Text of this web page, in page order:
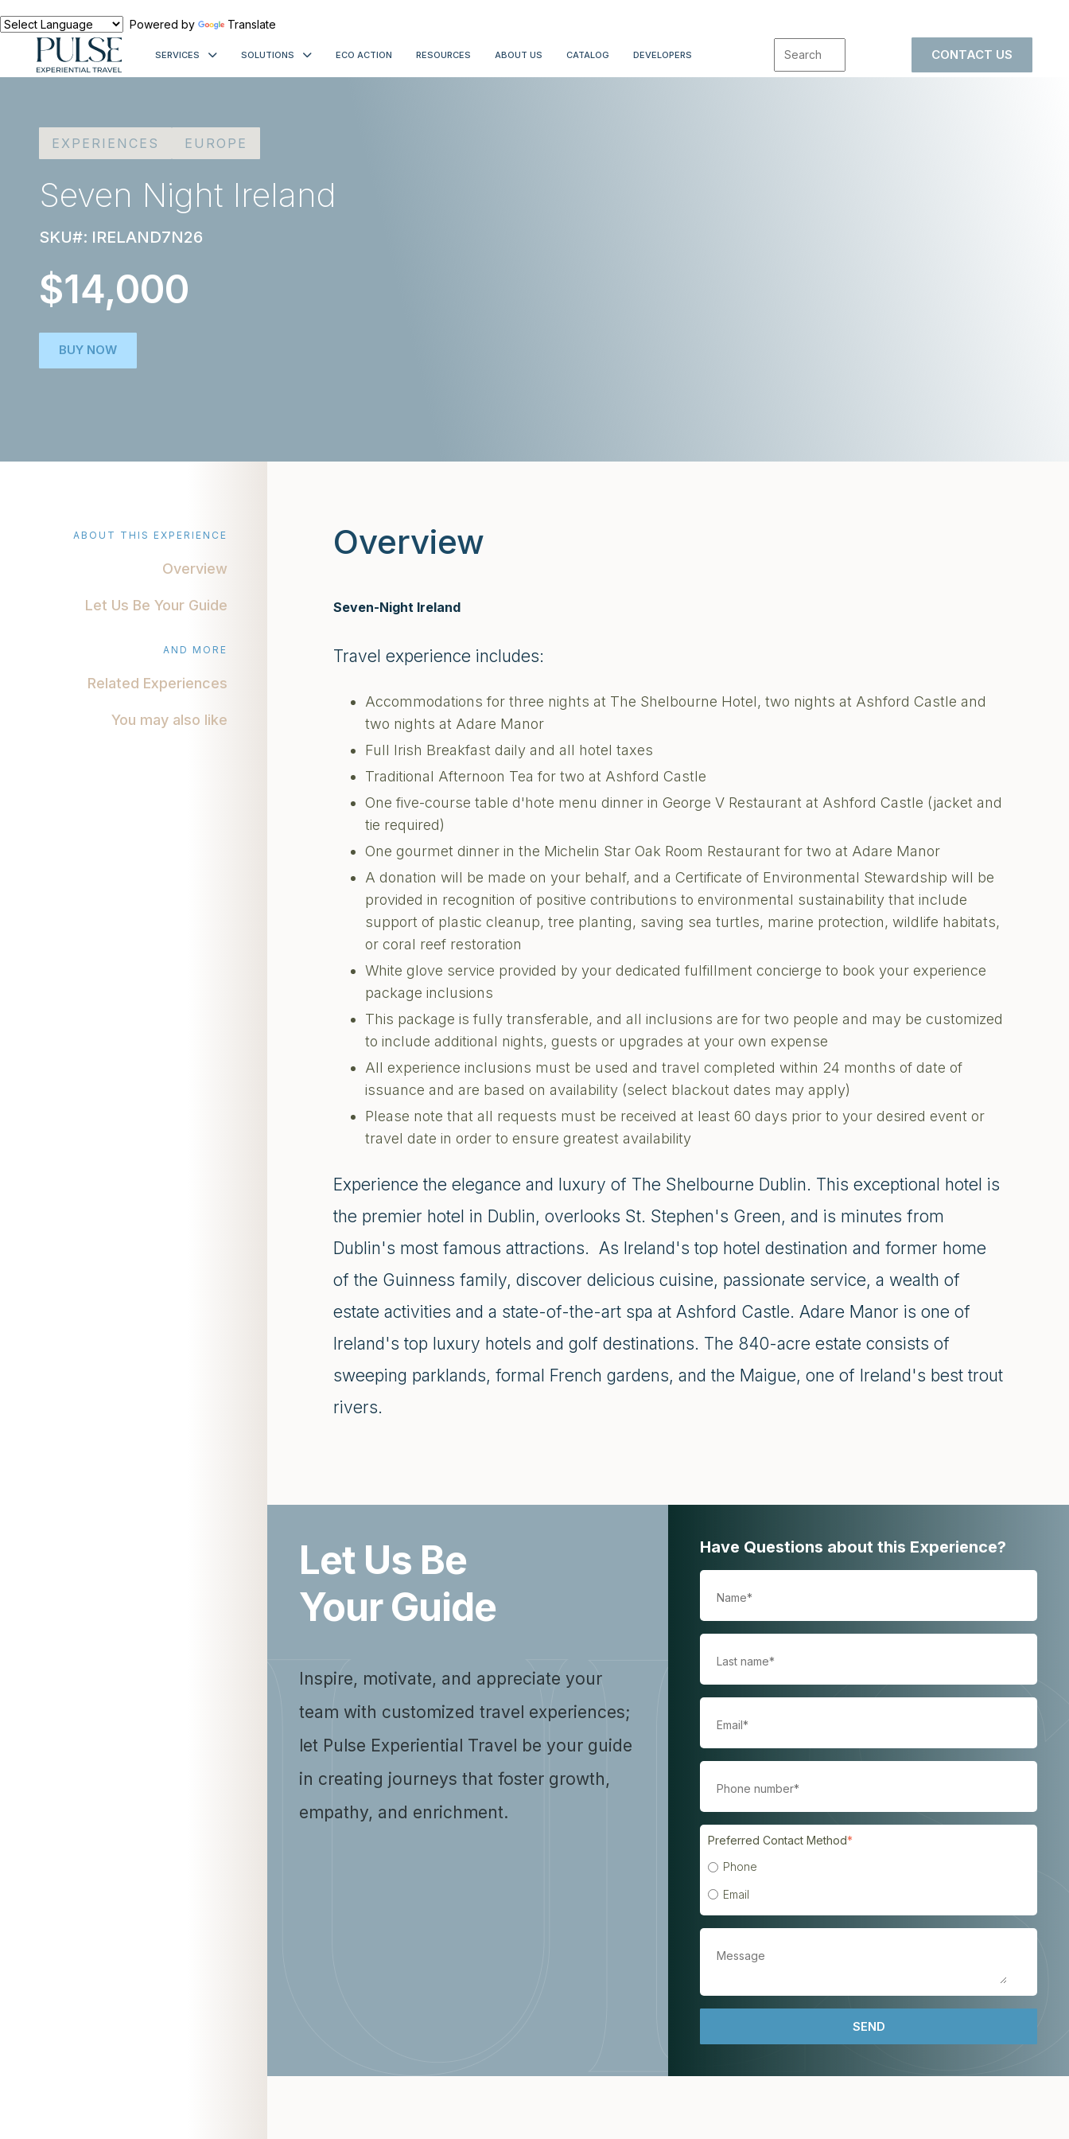
Powered by Translate
SERVICES SOLUTIONS ECO ACTION RESOURCES ABOUT US CATALOG DEVELOPERS CONTACT US
EXPERIENCES EUROPE
Seven Night Ireland
SKU#: IRELAND7N26
$14,000
BUY NOW
ABOUT THIS EXPERIENCE
Overview
Let Us Be Your Guide
AND MORE
Related Experiences
You may also like
Overview
Seven-Night Ireland
Travel experience includes:
Accommodations for three nights at The Shelbourne Hotel, two nights at Ashford Castle and
two nights at Adare Manor
Full Irish Breakfast daily and all hotel taxes
Traditional Afternoon Tea for two at Ashford Castle
One five-course table d'hote menu dinner in George V Restaurant at Ashford Castle (jacket and
tie required)
One gourmet dinner in the Michelin Star Oak Room Restaurant for two at Adare Manor
A donation will be made on your behalf, and a Certificate of Environmental Stewardship will be
provided in recognition of positive contributions to environmental sustainability that include
support of plastic cleanup, tree planting, saving sea turtles, marine protection, wildlife habitats,
or coral reef restoration
White glove service provided by your dedicated fulfillment concierge to book your experience
package inclusions
This package is fully transferable, and all inclusions are for two people and may be customized
to include additional nights, guests or upgrades at your own expense
All experience inclusions must be used and travel completed within 24 months of date of
issuance and are based on availability (select blackout dates may apply)
Please note that all requests must be received at least 60 days prior to your desired event or
travel date in order to ensure greatest availability
Experience the elegance and luxury of The Shelbourne Dublin. This exceptional hotel is
the premier hotel in Dublin, overlooks St. Stephen's Green, and is minutes from
Dublin's most famous attractions. As Ireland's top hotel destination and former home
of the Guinness family, discover delicious cuisine, passionate service, a wealth of
estate activities and a state-of-the-art spa at Ashford Castle. Adare Manor is one of
Ireland's top luxury hotels and golf destinations. The 840-acre estate consists of
sweeping parklands, formal French gardens, and the Maigue, one of Ireland's best trout
rivers.
Let Us Be
Your Guide
Inspire, motivate, and appreciate your
team with customized travel experiences;
let Pulse Experiential Travel be your guide
in creating journeys that foster growth,
empathy, and enrichment.
Have Questions about this Experience?
Preferred Contact Method*
Phone
Email